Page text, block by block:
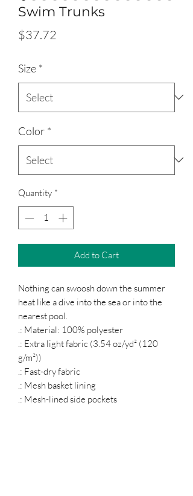
Swim Trunks
$37.72
Size *
Color *
Quantity *
Add to Cart
Nothing can swoosh down the summer
heat like a dive into the sea or into the
nearest pool.
.: Material: 100% polyester
.: Extra light fabric (3.54 oz/yd² (120
g/m²))
.: Fast-dry fabric
.: Mesh basket lining
.: Mesh-lined side pockets